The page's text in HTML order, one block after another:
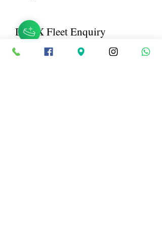
DTOX Fleet Enquiry